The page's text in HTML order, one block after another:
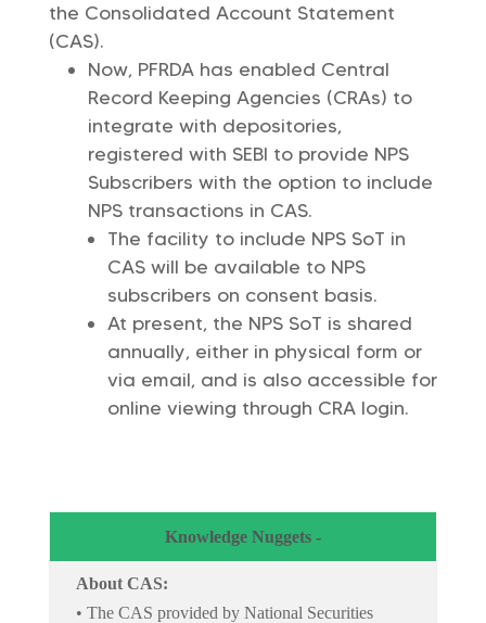
the Consolidated Account Statement
(CAS).
Now, PFRDA has enabled Central
Record Keeping Agencies (CRAs) to
integrate with depositories,
registered with SEBI to provide NPS
Subscribers with the option to include
NPS transactions in CAS.
The facility to include NPS SoT in
CAS will be available to NPS
subscribers on consent basis.
At present, the NPS SoT is shared
annually, either in physical form or
via email, and is also accessible for
online viewing through CRA login.
Knowledge Nuggets -
About CAS:
• The CAS provided by National Securities